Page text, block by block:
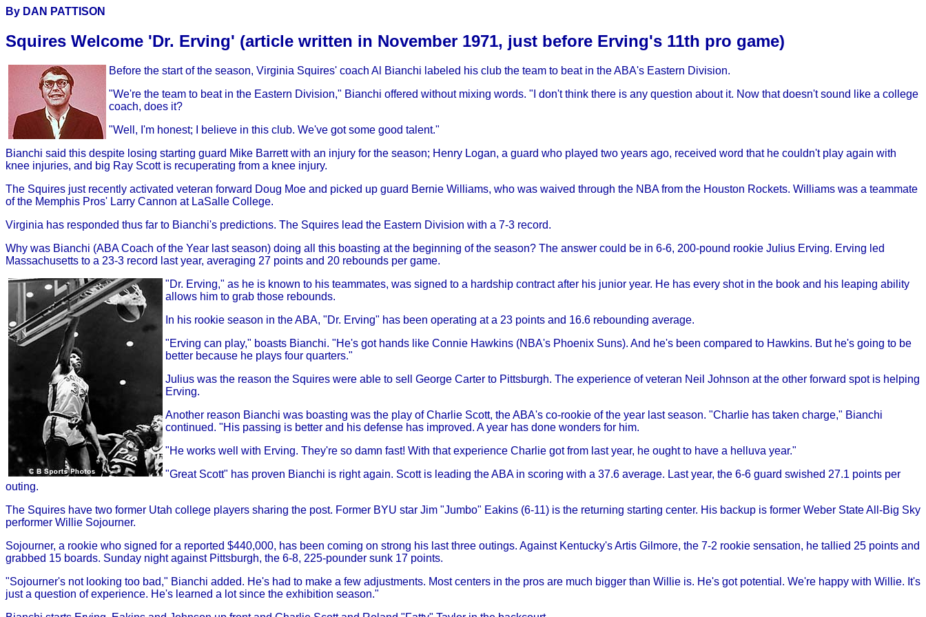
By DAN PATTISON
Squires Welcome 'Dr. Erving' (article written in November 1971, just before Erving's 11th pro game)
Before the start of the season, Virginia Squires' coach Al Bianchi labeled his club the team to beat in the ABA's Eastern Division.
"We're the team to beat in the Eastern Division," Bianchi offered without mixing words. "I don't think there is any question about it. Now that doesn't sound like a college
coach, does it?
"Well, I'm honest; I believe in this club. We've got some good talent."
Bianchi said this despite losing starting guard Mike Barrett with an injury for the season; Henry Logan, a guard who played two years ago, received word that he couldn't play again with
knee injuries, and big Ray Scott is recuperating from a knee injury.
The Squires just recently activated veteran forward Doug Moe and picked up guard Bernie Williams, who was waived through the NBA from the Houston Rockets. Williams was a teammate
of the Memphis Pros' Larry Cannon at LaSalle College.
Virginia has responded thus far to Bianchi's predictions. The Squires lead the Eastern Division with a 7-3 record.
Why was Bianchi (ABA Coach of the Year last season) doing all this boasting at the beginning of the season? The answer could be in 6-6, 200-pound rookie Julius Erving. Erving led
Massachusetts to a 23-3 record last year, averaging 27 points and 20 rebounds per game.
"Dr. Erving," as he is known to his teammates, was signed to a hardship contract after his junior year. He has every shot in the book and his leaping ability
allows him to grab those rebounds.
In his rookie season in the ABA, "Dr. Erving" has been operating at a 23 points and 16.6 rebounding average.
"Erving can play," boasts Bianchi. "He's got hands like Connie Hawkins (NBA's Phoenix Suns). And he's been compared to Hawkins. But he's going to be
better because he plays four quarters."
Julius was the reason the Squires were able to sell George Carter to Pittsburgh. The experience of veteran Neil Johnson at the other forward spot is helping
Erving.
Another reason Bianchi was boasting was the play of Charlie Scott, the ABA's co-rookie of the year last season. "Charlie has taken charge," Bianchi
continued. "His passing is better and his defense has improved. A year has done wonders for him.
"He works well with Erving. They're so damn fast! With that experience Charlie got from last year, he ought to have a helluva year."
"Great Scott" has proven Bianchi is right again. Scott is leading the ABA in scoring with a 37.6 average. Last year, the 6-6 guard swished 27.1 points per
outing.
The Squires have two former Utah college players sharing the post. Former BYU star Jim "Jumbo" Eakins (6-11) is the returning starting center. His backup is former Weber State All-Big Sky
performer Willie Sojourner.
Sojourner, a rookie who signed for a reported $440,000, has been coming on strong his last three outings. Against Kentucky's Artis Gilmore, the 7-2 rookie sensation, he tallied 25 points and
grabbed 15 boards. Sunday night against Pittsburgh, the 6-8, 225-pounder sunk 17 points.
"Sojourner's not looking too bad," Bianchi added. He's had to make a few adjustments. Most centers in the pros are much bigger than Willie is. He's got potential. We're happy with Willie. It's
just a question of experience. He's learned a lot since the exhibition season."